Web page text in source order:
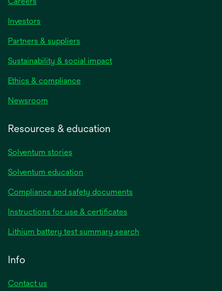
Investors
Partners & suppliers
Sustainability & social impact
Ethics & compliance
Newsroom
Resources & education
Solventum stories
Solventum education
Compliance and safety documents
Instructions for use & certificates
a
Lithium battery test summary search
Info
Contact us